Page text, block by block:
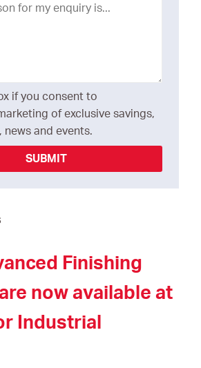
if you consent to
of exclusive savings,
news and events.
SUBMIT
Finishing
now available at
Industrial